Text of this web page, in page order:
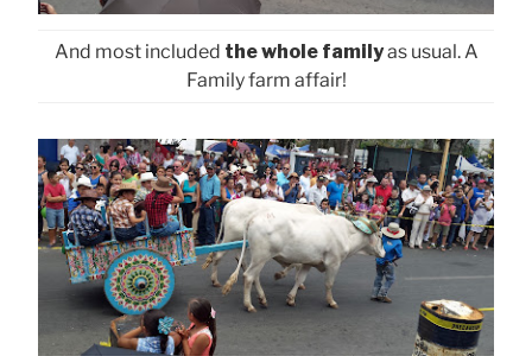
And most included the whole familyas usual. A
Family farm affair!